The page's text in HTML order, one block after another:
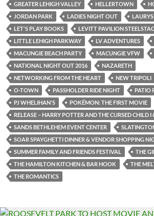
GREATER LEHIGH VALLEY
HELLERTOWN
JORDAN PARK
LADIES NIGHT OUT
LET'S PLAY BOOKS
LEVITT PAVILION
LITTLE LEHIGH PARKWAY
LV ADVENTURES
MACUNGIE BEACH PARTY
MACUNGIE VFW
NATIONAL NIGHT OUT 2016
NAZARETH
NETWORKING FROM THE HEART
NEW TRIPOLI
O-TOWN
PASSHOLDER RIDE NIGHT
PATIO
PJ WHELIHAN'S
POKÉMON: THE FIRST MOVIE
RELEASE – HARRY POTTER AND THE CURSED CHILD I
SANDS BETHLEHEM EVENT CENTER
SOAR SPAYGHETTI DINNER & VENDOR SHOPPING
SUMMER FAMILY AND FRIENDS FESTIVAL
THE
THE HAMILTON KITCHEN & BAR HOOK
THE
THE ROMANTICS